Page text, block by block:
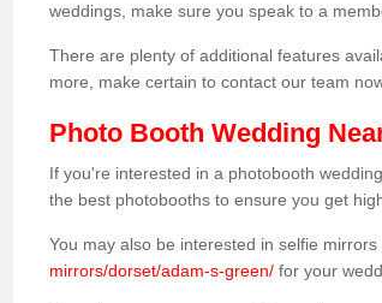
weddings, make sure you speak to a
There are plenty of additional features
more, make certain to contact our team
Photo Booth Wedding
If you're interested in a photobooth
the best photobooths to ensure you get
You may also be interested in selfie mirrors
mirrors/dorset/adam-s-green/ for your